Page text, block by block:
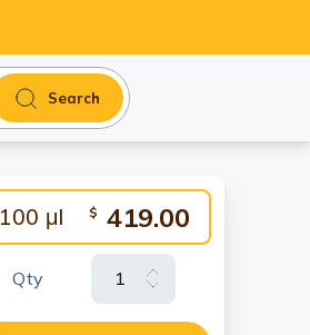
Search
100 μl $ 419.00
Qty